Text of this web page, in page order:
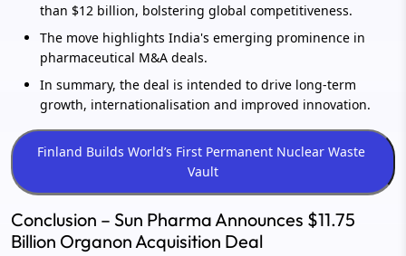
than $12 billion, bolstering global competitiveness.
The move highlights India's emerging prominence in
pharmaceutical M&A deals.
In summary, the deal is intended to drive long-term
growth, internationalisation and improved innovation.
Conclusion – Sun Pharma Announces $11.75
Billion Organon Acquisition Deal